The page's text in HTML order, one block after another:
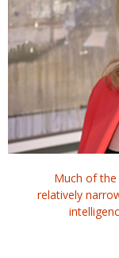
Much of
relatively